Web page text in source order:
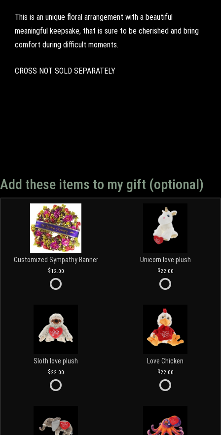
This is an unique floral arrangement with a beautiful
meaningful keepsake, that is sure to be cherished and bring
comfort during difficult moments.
CROSS NOT SOLD SEPARATELY
Add these items to my gift (optional)
Customized Sympathy Banner
12.00
Unicorn love plush
22.00
Sloth love plush
22.00
Love Chicken
22.00